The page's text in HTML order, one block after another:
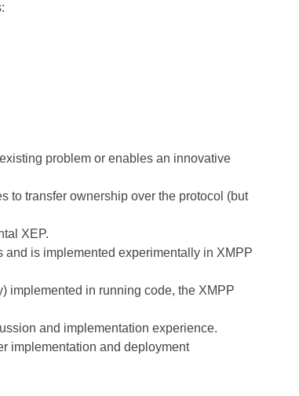
problem or enables an innovative
to transfer ownership over the protocol (but
XEP.
is implemented experimentally in XMPP
implemented in running code, the XMPP
and implementation experience.
implementation and deployment